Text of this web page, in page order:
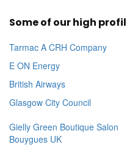
Some of our high
Tarmac A CRH Company
E ON Energy
British Airways
Glasgow City Council
Gielly Green Boutique Salon
Bouygues UK